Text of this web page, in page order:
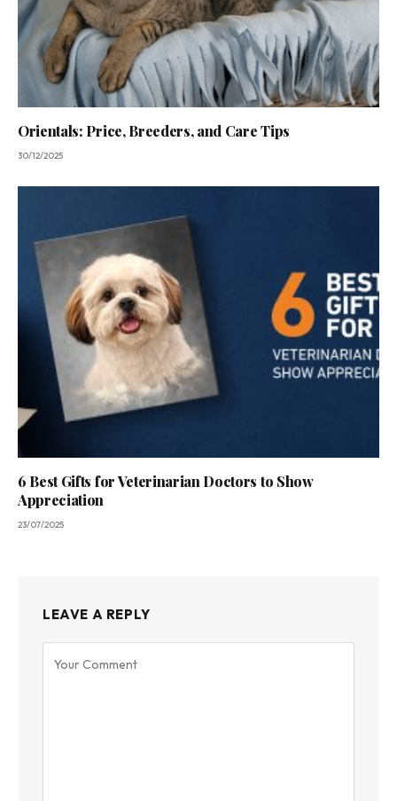
Orientals: Price, Breeders, and Care Tips
30/12/2025
6 Best Gifts for Veterinarian Doctors to Show
Appreciation
23/07/2025
LEAVE A REPLY